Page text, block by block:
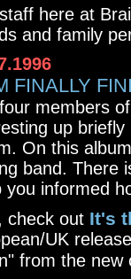
here at
and family
FINALLY
members
up
On this
band. There
you informed
check out It's
UK
from the new